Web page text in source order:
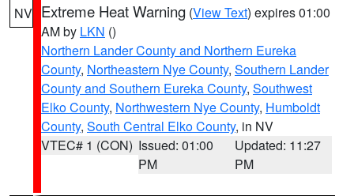
NV Extreme Heat Warning (View Text) expires 01:00
AM by LKN ()
Northern Lander County and Northern Eureka
County, Northeastern Nye County, Southern Lander
County and Southern Eureka County, Southwest
Elko County, Northwestern Nye County, Humboldt
County, South Central Elko County, in NV
VTEC# 1 (CON) Issued: 01:00
PM
Updated: 11:27
PM